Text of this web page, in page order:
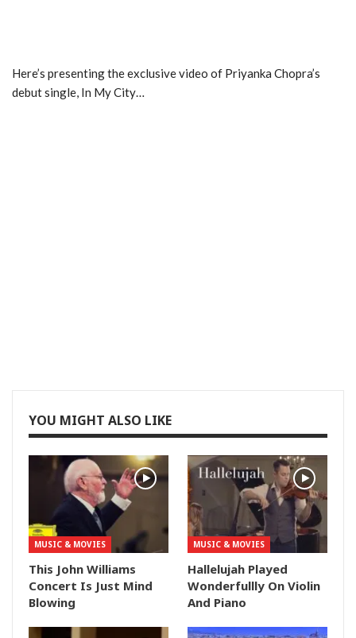
Here’s presenting the exclusive video of Priyanka Chopra’s
debut single, In My City…
YOU MIGHT ALSO LIKE
MUSIC & MOVIES
This John Williams
Concert Is Just Mind
Blowing
MUSIC & MOVIES
Hallelujah Played
Wonderfullly On Violin
And Piano